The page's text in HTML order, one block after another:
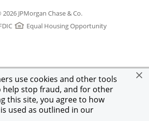
use cookies and other tools
stop fraud, and for other
this site, you agree to how
used as outlined in our
JPMorgan Chase & Co.
Equal Housing Opportunity